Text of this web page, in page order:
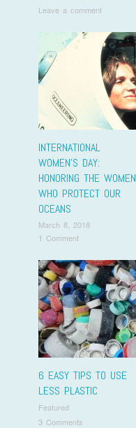
Leave a comment
INTERNATIONAL
WOMEN’S DAY:
HONORING THE WOMEN
WHO PROTECT OUR
OCEANS
March 8, 2018
1 Comment
6 EASY TIPS TO USE
LESS PLASTIC
Featured
3 Comments